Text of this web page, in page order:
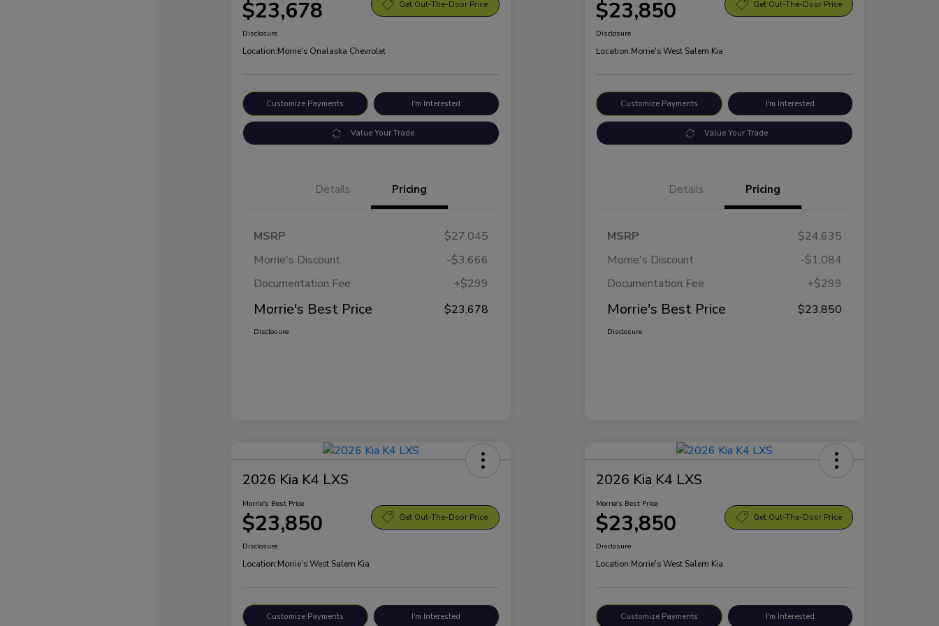
$23,678 Get Out-The-Door Price
Disclosure
Location:Morrie's Onalaska Chevrolet
Customize Payments I'm Interested
Value Your Trade
Details Pricing
MSRP
$27,045
Morrie's Discount
-$3,666
Documentation Fee
+$299
Morrie's Best Price $23,678
Disclosure
$23,850 Get Out-The-Door Price
Disclosure
Location:Morrie's West Salem Kia
Customize Payments I'm Interested
Value Your Trade
Details Pricing
MSRP
$24,635
Morrie's Discount
-$1,084
Documentation Fee
+$299
Morrie's Best Price $23,850
Disclosure
2026 Kia K4 LXS
Morrie's Best Price
$23,850 Get Out-The-Door Price
Disclosure
Location:Morrie's West Salem Kia
Customize Payments I'm Interested
2026 Kia K4 LXS
Morrie's Best Price
$23,850 Get Out-The-Door Price
Disclosure
Location:Morrie's West Salem Kia
Customize Payments I'm Interested